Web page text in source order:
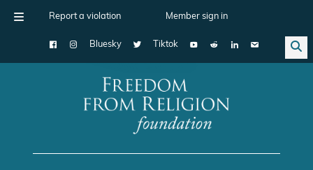
Report a violation Member sign in
Bluesky Tiktok
Main Navigation